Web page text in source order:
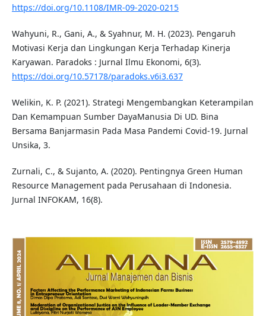
https://doi.org/10.1108/IMR-09-2020-0215
Wahyuni, R., Gani, A., & Syahnur, M. H. (2023). Pengaruh
Motivasi Kerja dan Lingkungan Kerja Terhadap Kinerja
Karyawan. Paradoks : Jurnal Ilmu Ekonomi, 6(3).
https://doi.org/10.57178/paradoks.v6i3.637
Welikin, K. P. (2021). Strategi Mengembangkan Keterampilan
Dan Kemampuan Sumber DayaManusia Di UD. Bina
Bersama Banjarmasin Pada Masa Pandemi Covid-19. Jurnal
Unsika, 3.
Zurnali, C., & Sujanto, A. (2020). Pentingnya Green Human
Resource Management pada Perusahaan di Indonesia.
Jurnal INFOKAM, 16(8).